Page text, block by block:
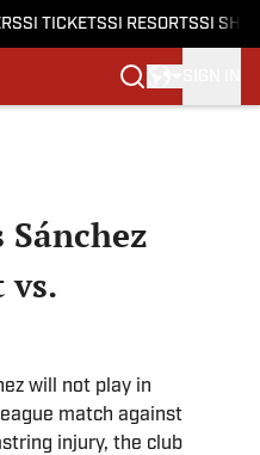
SI TICKETSSI RESORTSSI
Sánchez
vs.
will not play in
match against
injury, the club